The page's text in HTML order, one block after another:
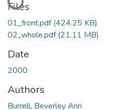
Loading...
Files
01_front.pdf(424.25 KB)
02_whole.pdf(21.11 MB)
Date
2000
Authors
Burrell, Beverley Ann